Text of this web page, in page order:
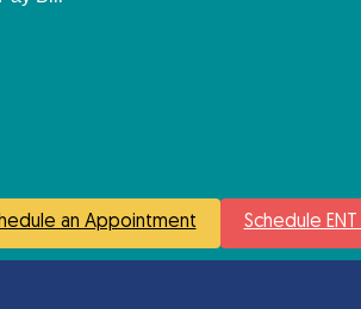
an Appointment Schedule